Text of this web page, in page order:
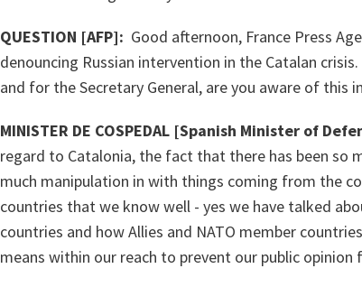
QUESTION [AFP]: Good afternoon, France Press
denouncing Russian intervention in the Catalan
and for the Secretary General, are you aware of
MINISTER DE COSPEDAL [Spanish Minister of
regard to Catalonia, the fact that there has been so
much manipulation in with things coming from the
countries that we know well - yes we have talked
countries and how Allies and NATO member
means within our reach to prevent our public